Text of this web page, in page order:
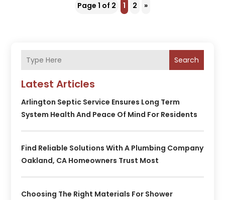
Page 1 of 2 1 2 »
Search
Latest Articles
Arlington Septic Service Ensures Long Term
System Health And Peace Of Mind For Residents
Find Reliable Solutions With A Plumbing Company
Oakland, CA Homeowners Trust Most
Choosing The Right Materials For Shower